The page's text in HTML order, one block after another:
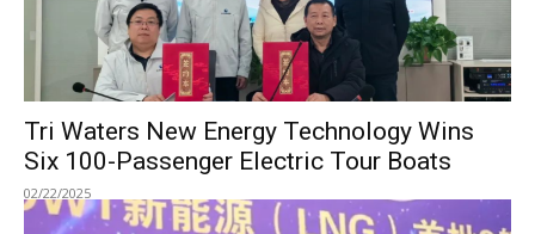
Tri Waters New Energy Technology Wins
Six 100-Passenger Electric Tour Boats
02/22/2025